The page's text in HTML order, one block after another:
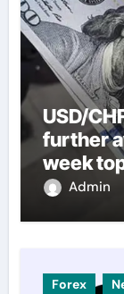
USD/
further
week
Admin
Forex